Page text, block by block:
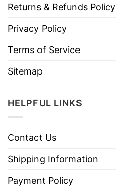
Returns & Refunds Policy
Privacy Policy
Terms of Service
Sitemap
HELPFUL LINKS
Contact Us
Shipping Information
Payment Policy